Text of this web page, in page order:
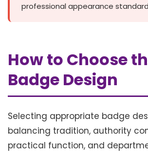
professional appearance
How to Choose
Badge Design
Selecting appropriate badge
balancing tradition, authority
practical function, and